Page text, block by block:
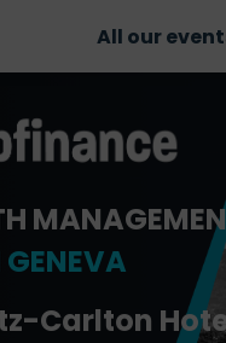
All our
Carlton